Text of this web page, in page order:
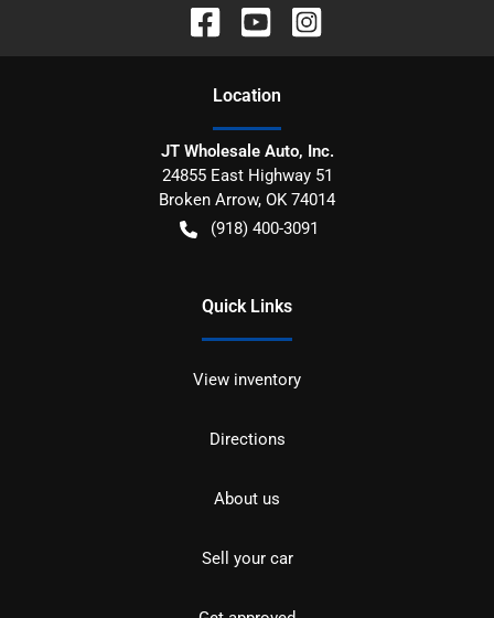
Location
JT Wholesale Auto, Inc.
24855 East Highway 51
Broken Arrow, OK 74014
(918) 400-3091
Quick Links
View inventory
Directions
About us
Sell your car